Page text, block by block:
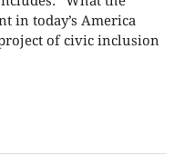
in today’s America
of civic inclusion